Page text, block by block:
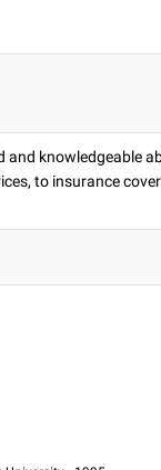
and knowledgeable
to insurance